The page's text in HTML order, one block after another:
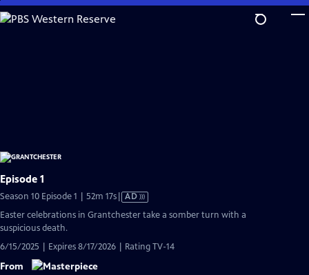
Skip
to
Episode 1
Season 10 Episode 1 | 52m 17sVideo
has
AD
Easter celebrations in Grantchester take a somber turn with a
suspicious death.
6/15/2025 | Expires 8/17/2026 | Rating TV-14
From